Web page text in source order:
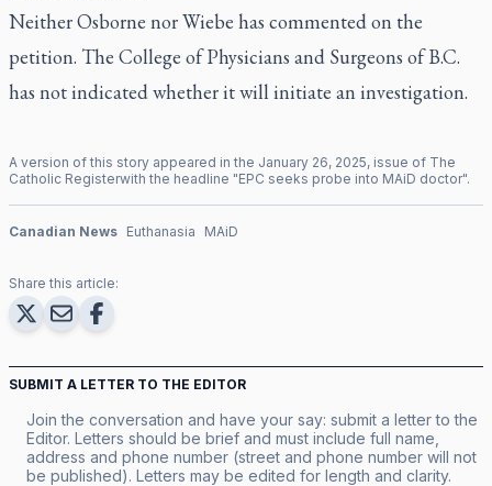
Neither Osborne nor Wiebe has commented on the
petition. The College of Physicians and Surgeons of B.C.
has not indicated whether it will initiate an investigation.
A version of this story appeared in the January 26, 2025, issue of The
Catholic Registerwith the headline "EPC seeks probe into MAiD doctor".
Canadian News Euthanasia MAiD
Share this article:
SUBMIT A LETTER TO THE EDITOR
Join the conversation and have your say: submit a letter to the
Editor. Letters should be brief and must include full name,
address and phone number (street and phone number will not
be published). Letters may be edited for length and clarity.